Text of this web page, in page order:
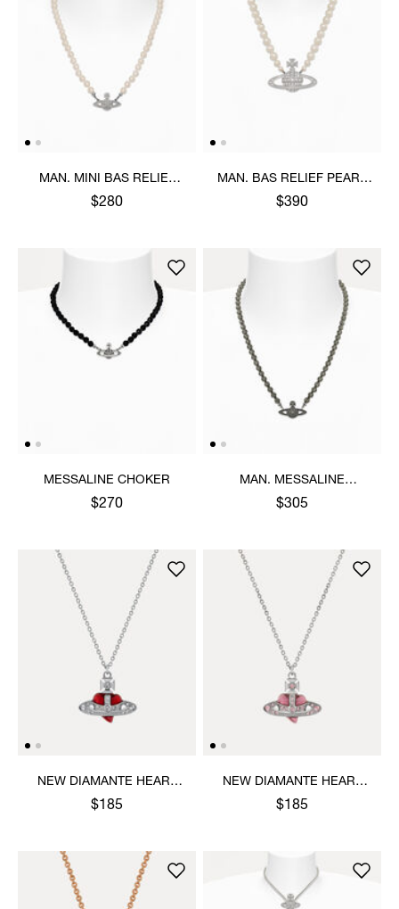
MAN. MINI BAS RELIEF
PEARL NECKLACE
$280
MAN. BAS RELIEF PEARL
NECKLACE
$390
MESSALINE CHOKER
$270
MAN. MESSALINE
CHOKER
$305
NEW DIAMANTE HEART
PENDANT NECKLACE
$185
NEW DIAMANTE HEART
PENDANT NECKLACE
$185